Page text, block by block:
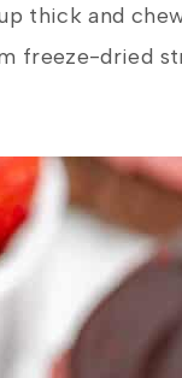
thick and
freeze-dried